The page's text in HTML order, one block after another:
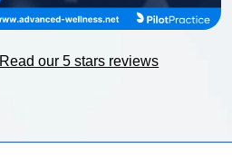
Read our 5 stars reviews